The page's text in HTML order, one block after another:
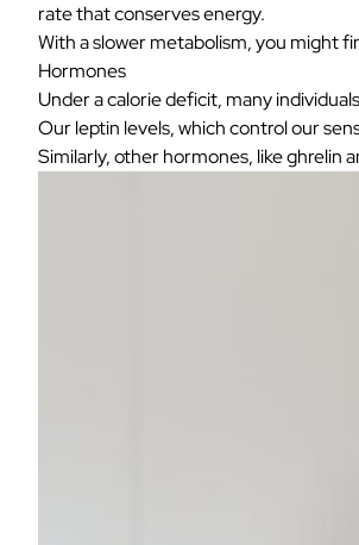
rate that conserves energy.
With a slower metabolism, you might
Hormones
Under a calorie deficit, many
Our leptin levels, which control our
Similarly, other hormones, likeghrelin